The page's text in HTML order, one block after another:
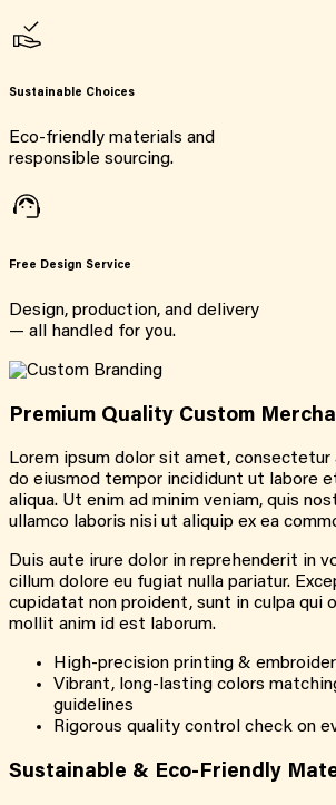
Sustainable Choices
Eco-friendly materials and
responsible sourcing.
Free Design Service
Design, production, and delivery
— all handled for you.
Premium Quality Custom
Lorem ipsum dolor sit amet, consectetur
do eiusmod tempor incididunt ut labore
aliqua. Ut enim ad minim veniam, quis
ullamco laboris nisi ut aliquip ex ea
Duis aute irure dolor in reprehenderit in
cillum dolore eu fugiat nulla pariatur.
cupidatat non proident, sunt in culpa qui
mollit anim id est laborum.
High-precision printing &
Vibrant, long-lasting colors
guidelines
Rigorous quality control check on
Sustainable & Eco-Friendly